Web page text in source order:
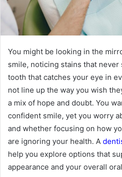
You might be looking in the
smile, noticing stains that never
tooth that catches your eye in
not line up the way you wish
a mix of hope and doubt. You
confident smile, yet you worry
and whether focusing on how
are ignoring your health. A
help you explore options that
appearance and your overall